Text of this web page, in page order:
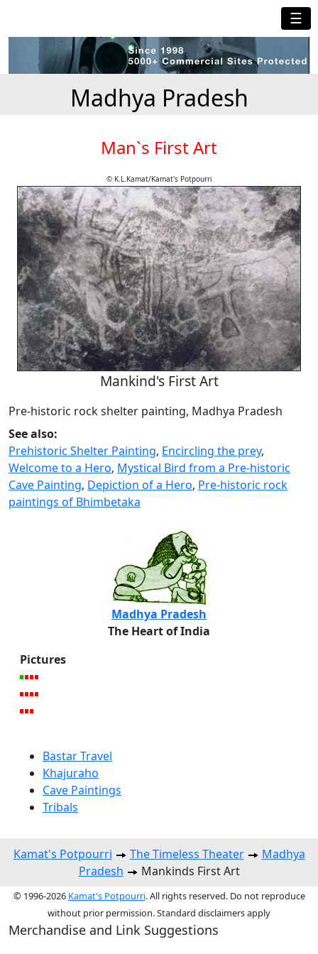
☰
Madhya Pradesh
Man`s First Art
© K.L.Kamat/Kamat's Potpourri
Mankind's First Art
Pre-historic rock shelter painting, Madhya Pradesh
See also:
Prehistoric Shelter Painting, Encircling the prey,
Welcome to a Hero, Mystical Bird from a Pre-historic
Cave Painting, Depiction of a Hero, Pre-historic rock
paintings of Bhimbetaka
Madhya Pradesh
The Heart of India
Pictures
Bastar Travel
Khajuraho
Cave Paintings
Tribals
Kamat's Potpourri The Timeless Theater
Madhya
Pradesh
Mankinds First Art
© 1996-2026 Kamat's Potpourri. All rights reserved. Do not reproduce
without prior permission. Standard disclaimers apply
Merchandise and Link Suggestions